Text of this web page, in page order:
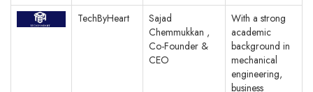
TechByHeart
Sajad
Chemmukkan ,
Co-Founder &
CEO
With a strong
academic
background in
mechanical
engineering,
business